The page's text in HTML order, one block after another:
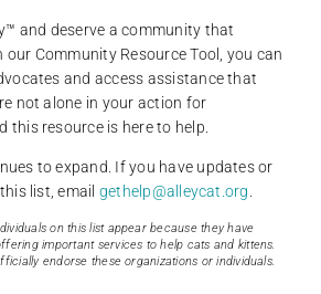
and deserve a community that
Community Resource Tool, you can
and access assistance that
not alone in your action for
this resource is here to help.
to expand. If you have updates or
list, email gethelp@alleycat.org
on this list appear because they have
important services to help cats and kittens.
endorse these organizations or individuals.